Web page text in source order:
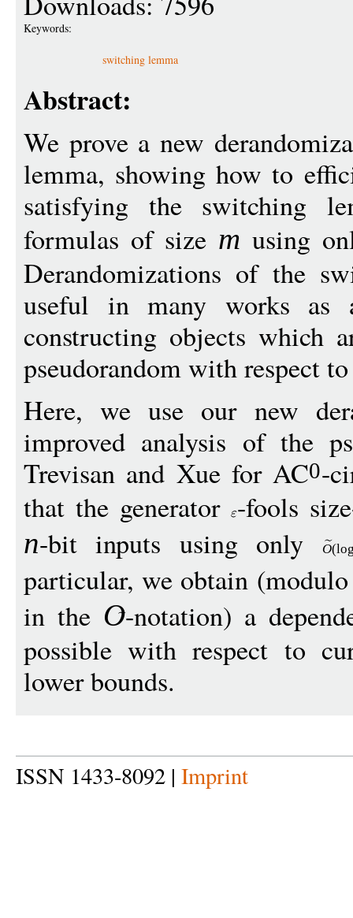
Keywords:
switching lemma
Abstract:
We prove a new
lemma, showing how to
satisfying the switching
formulas of size m using
Derandomizations of the
useful in many works as
constructing objects which
pseudorandom with respect
Here, we use our new
improved analysis of the
Trevisan and Xue for AC0-
that the generator -fools
n-bit inputs using only O(
particular, we obtain
in the O-notation) a
possible with respect to
lower bounds.
ISSN 1433-8092 | Imprint